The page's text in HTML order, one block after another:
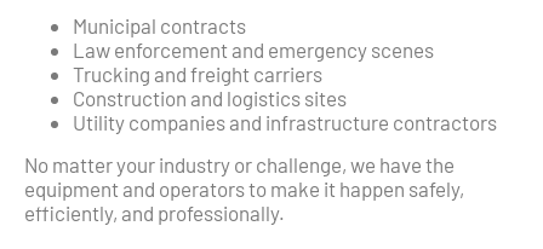
Municipal contracts
Law enforcement and emergency scenes
Trucking and freight carriers
Construction and logistics sites
Utility companies and infrastructure contractors
No matter your industry or challenge, we have the
equipment and operators to make it happen safely,
efficiently, and professionally.